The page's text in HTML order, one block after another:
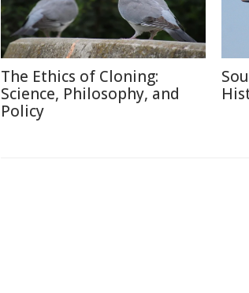
The Ethics of Cloning:
Science, Philosophy, and
Policy